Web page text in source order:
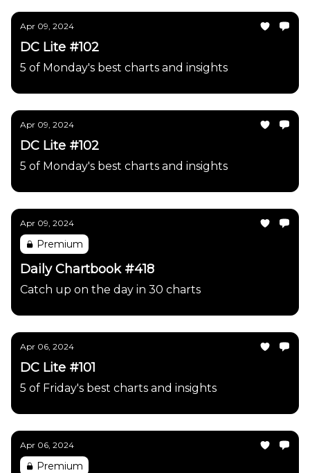
Apr 09, 2024
DC Lite #102
5 of Monday's best charts and insights
Apr 09, 2024
DC Lite #102
5 of Monday's best charts and insights
Apr 09, 2024
Premium
Daily Chartbook #418
Catch up on the day in 30 charts
Apr 06, 2024
DC Lite #101
5 of Friday's best charts and insights
Apr 06, 2024
Premium